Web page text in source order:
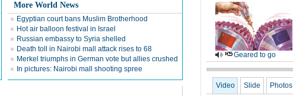
More World News
Egyptian court bans Muslim Brotherhood
Hot air balloon festival in Israel
Russian embassy to Syria shelled
Death toll in Nairobi mall attack rises to 68
Merkel triumphs in German vote but allies crushed
In pictures: Nairobi mall shooting spree
Geared to go
Video Slide Photos